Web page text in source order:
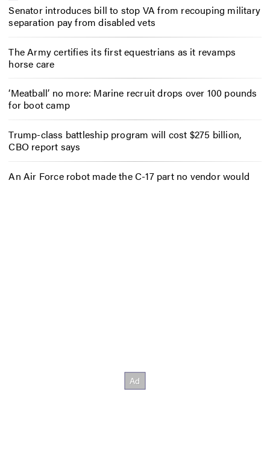
Senator introduces bill to stop VA from recouping military
separation pay from disabled vets
The Army certifies its first equestrians as it revamps
horse care
‘Meatball’ no more: Marine recruit drops over 100 pounds
for boot camp
Trump-class battleship program will cost $275 billion,
CBO report says
An Air Force robot made the C-17 part no vendor would